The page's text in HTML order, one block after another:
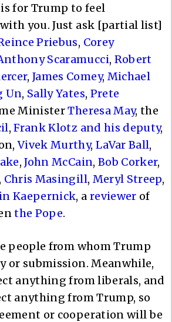
for Trump to feel
you. Just ask [partial list]
Priebus, Corey
Scaramucci, Robert
,James Comey, Michael
Un, Sally Yates, Prete
MinisterTheresa May, the
,Frank Klotz and his deputy,
Vivek Murthy, LaVar Ball,
,John McCain, Bob Corker,
, Chris Masingill, Meryl Streep,
Kaepernick, a reviewer of
the Pope.
people from whom Trump
or submission. Meanwhile,
anything from liberals, and
anything from Trump, so
or cooperation will be